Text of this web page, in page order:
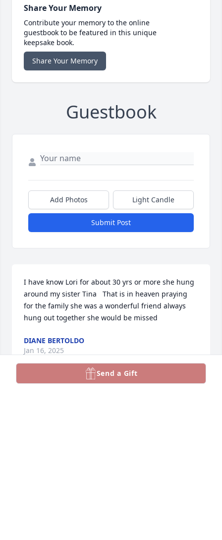
Share Your Memory
Contribute your memory to the online
guestbook to be featured in this unique
keepsake book.
Share Your Memory
Guestbook
Add Photos Light Candle
Submit Post
I have know Lori for about 30 yrs or more she hung
around my sister Tina   That is in heaven praying
for the family she was a wonderful friend always
hung out together she would be missed
DIANE BERTOLDO
Jan 16, 2025
Send a Gift